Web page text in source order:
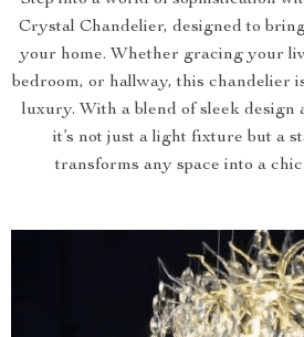
Crystal Chandelier, designed to
your home. Whether gracing your
bedroom, or hallway, this chandelier
luxury. With a blend of sleek design
it’s not just a light fixture but a
transforms any space into a